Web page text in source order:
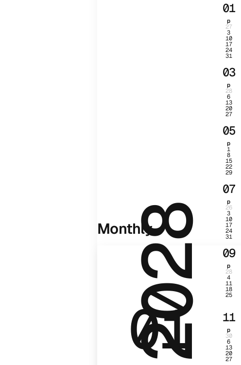
2028
01
p
27
3
10
17
24
31
03
p
28
6
13
20
27
05
p
1
8
15
22
29
07
p
26
3
10
17
24
31
09
p
28
4
11
18
25
11
p
30
6
13
20
27
Monthly
01